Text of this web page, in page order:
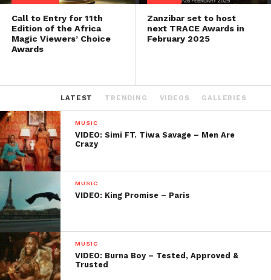
Call to Entry for 11th
Edition of the Africa
Magic Viewers’ Choice
Awards
Zanzibar set to host
next TRACE Awards in
February 2025
LATEST TRENDING VIDEOS GALLERIES
MUSIC
VIDEO: Simi FT. Tiwa Savage – Men Are
Crazy
MUSIC
VIDEO: King Promise – Paris
MUSIC
VIDEO: Burna Boy – Tested, Approved &
Trusted